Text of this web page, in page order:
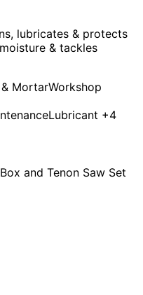
lubricates & protects
& tackles
MortarWorkshop
Lubricant +4
and Tenon Saw Set